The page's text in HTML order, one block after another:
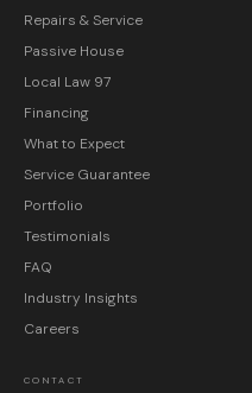
Repairs & Service
Passive House
Local Law 97
Financing
What to Expect
Service Guarantee
Portfolio
Testimonials
FAQ
Industry Insights
Careers
CONTACT